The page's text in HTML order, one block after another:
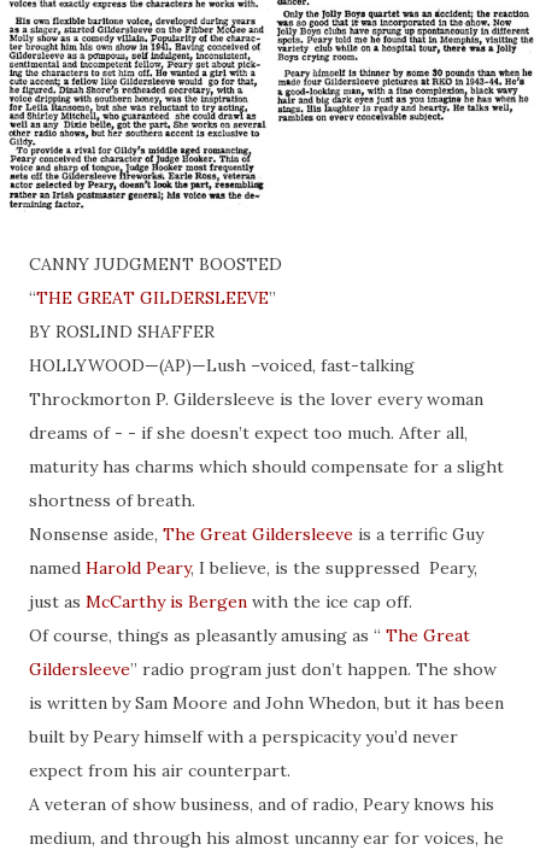
CANNY JUDGMENT BOOSTED
“THE GREAT GILDERSLEEVE”
BY ROSLIND SHAFFER
HOLLYWOOD—(AP)—Lush –voiced, fast-talking
Throckmorton P. Gildersleeve is the lover every woman
dreams of - - if she doesn’t expect too much. After all,
maturity has charms which should compensate for a slight
shortness of breath.
Nonsense aside, The Great Gildersleeve is a terrific Guy
named Harold Peary, I believe, is the suppressed Peary,
just as McCarthy is Bergen with the ice cap off.
Of course, things as pleasantly amusing as “ The Great
Gildersleeve” radio program just don’t happen. The show
is written by Sam Moore and John Whedon, but it has been
built by Peary himself with a perspicacity you’d never
expect from his air counterpart.
A veteran of show business, and of radio, Peary knows his
medium, and through his almost uncanny ear for voices, he